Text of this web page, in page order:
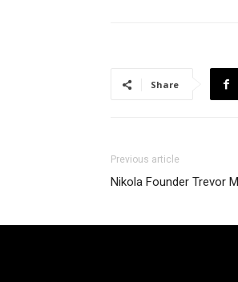
Share
Previous article
Nikola Founder Trevor